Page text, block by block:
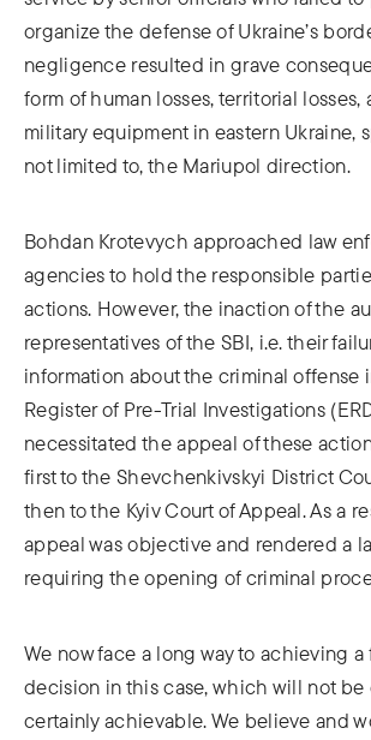
organize the defense of Ukraine’s
negligence resulted in grave
form of human losses, territorial losses,
military equipment in eastern Ukraine,
not limited to, the Mariupol direction.
Bohdan Krotevych approached law
agencies to hold the responsible
actions. However, the inaction of the
representatives of the SBI, i.e. their
information about the criminal offense
Register of Pre-Trial Investigations
necessitated the appeal of these
first to the Shevchenkivskyi District
then to the Kyiv Court of Appeal. As a
appeal was objective and rendered a
requiring the opening of criminal
We now face a long way to achieving
decision in this case, which will not be
certainly achievable. We believe and